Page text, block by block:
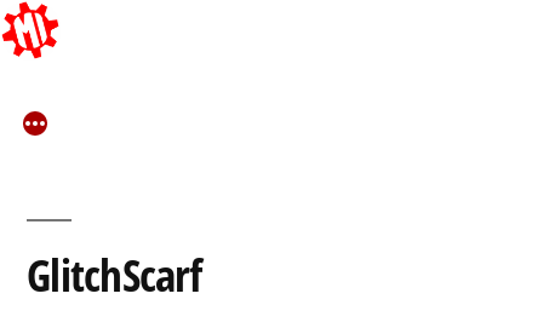
Skip
to
content
GlitchScarf